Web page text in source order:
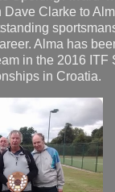
Clarke to
Alma has
in the 2016 ITF
in Croatia.